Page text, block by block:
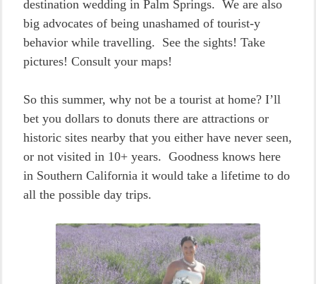
destination wedding in Palm Springs. We are also
big advocates of being unashamed of tourist-y
behavior while travelling. See the sights! Take
pictures! Consult your maps!
So this summer, why not be a tourist at home? I’ll
bet you dollars to donuts there are attractions or
historic sites nearby that you either have never seen,
or not visited in 10+ years. Goodness knows here
in Southern California it would take a lifetime to do
all the possible day trips.